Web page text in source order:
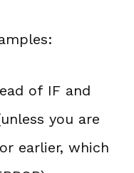
of IF and
you are
earlier, which